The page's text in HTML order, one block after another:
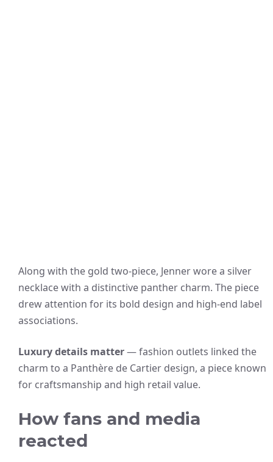
Along with the gold two-piece, Jenner wore a silver
necklace with a distinctive panther charm. The piece
drew attention for its bold design and high-end label
associations.
Luxury details matter— fashion outlets linked the
charm to a Panthère de Cartier design, a piece known
for craftsmanship and high retail value.
How fans and media
reacted